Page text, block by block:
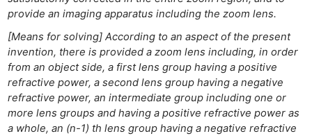
provide an imaging apparatus including the zoom lens.
[Means for solving] According to an aspect of the present
invention, there is provided a zoom lens including, in order
from an object side, a first lens group having a positive
refractive power, a second lens group having a negative
refractive power, an intermediate group including one or
more lens groups and having a positive refractive power as
a whole, an (n-1) th lens group having a negative refractive